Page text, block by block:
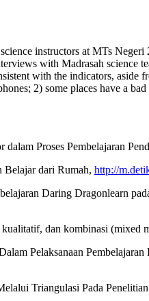
instructors at MTs
with Madrasah
with the indicators, aside
2) some places have a
dalam Proses Pembelajaran
Belajar dari Rumah, http://
Daring Dragonlearn
dan kombinasi (mixed
Pelaksanaan
Triangulasi Pada